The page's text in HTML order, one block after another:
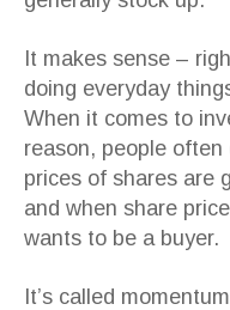
It makes sense –
doing everyday
When it comes to
reason, people
prices of shares are
and when share
wants to be a buyer.
It’s called